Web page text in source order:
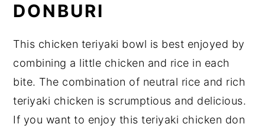
DONBURI
This chicken teriyaki bowl is best enjoyed by
combining a little chicken and rice in each
bite. The combination of neutral rice and rich
teriyaki chicken is scrumptious and delicious.
If you want to enjoy this teriyaki chicken don